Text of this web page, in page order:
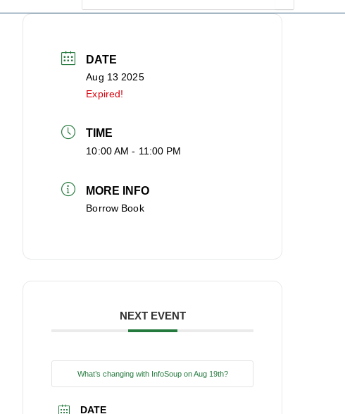
DATE
Aug 13 2025
Expired!
TIME
10:00 AM - 11:00 PM
MORE INFO
Borrow Book
NEXT EVENT
What’s changing with InfoSoup on Aug 19th?
DATE